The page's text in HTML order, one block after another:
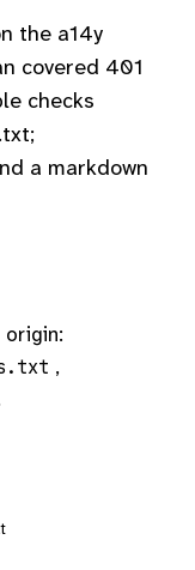
the a14y
covered 401
checks
a markdown
,